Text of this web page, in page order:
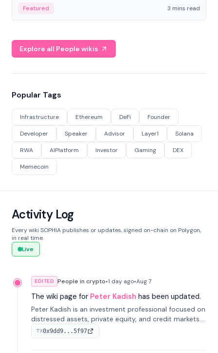
Featured 3 mins read
Explore all People wikis
Popular Tags
Infrastructure Ethereum DeFi Founder
Developer Speaker Advisor Layer1 Solana
RWA AIPlatform Investor Gaming DEX
Memecoin
Activity Log
Every wiki SOPHIA publishes or updates, signed on-chain on Polygon,
in real time.
Live
EDITED People in crypto•1 day ago•Aug 7
The wiki page for Peter Kadish has been updated.
Peter Kadish is an investment professional focused on
distressed assets, private equity, and credit markets.
He has held senior roles at LynxCap Investments, DDM
Holding, and RUSNANO, with a career spanning
TX0x9dd9...5f97